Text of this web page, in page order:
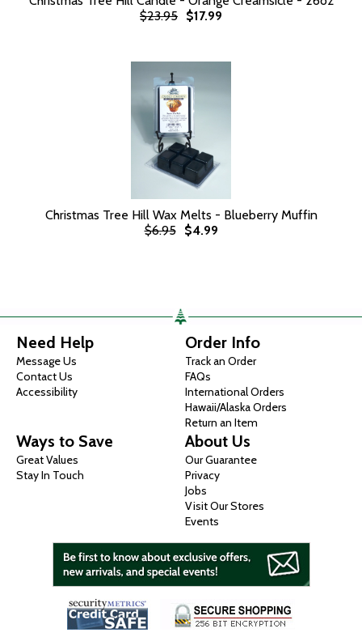
$23.95 $17.99
Christmas Tree Hill Wax Melts - Blueberry Muffin
$6.95
$4.99
Need Help
Message Us
Contact Us
Accessibility
Order Info
Track an Order
FAQs
International Orders
Hawaii/Alaska Orders
Return an Item
Ways to Save
Great Values
Stay In Touch
About Us
Our Guarantee
Privacy
Jobs
Visit Our Stores
Events